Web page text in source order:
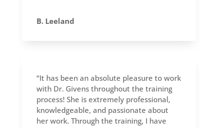
B. Leeland
“It has been an absolute pleasure to work
with Dr. Givens throughout the training
process! She is extremely professional,
knowledgeable, and passionate about
her work. Through the training, I have